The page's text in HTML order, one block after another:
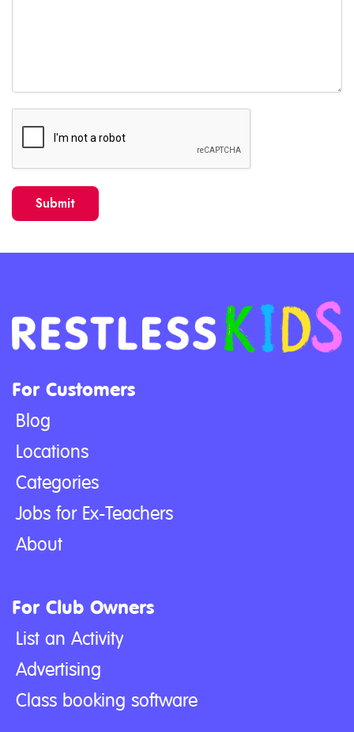
Submit
For Customers
Blog
Locations
Categories
Jobs for Ex-Teachers
About
For Club Owners
List an Activity
Advertising
Class booking software